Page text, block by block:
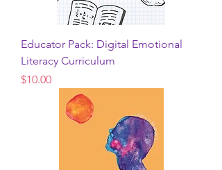
Educator Pack: Digital Emotional
Literacy Curriculum
Price
$10.00